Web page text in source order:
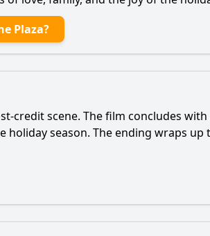
Plaza?
credit scene. The film concludes
season. The ending wraps